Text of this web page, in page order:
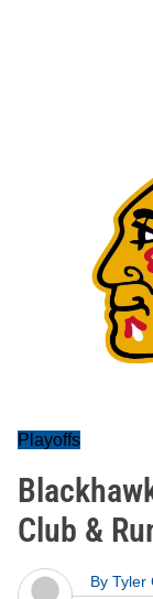
Playoffs
Club &
By Tyler